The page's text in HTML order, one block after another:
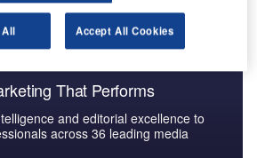
That Performs
and editorial excellence to
across 36 leading media
All Accept All Cookies